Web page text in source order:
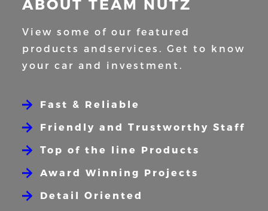
ABOUT TEAM NUTZ
View some of our featured
products andservices. Get to know
your car and
investment.
Fast & Reliable
Friendly and Trustworthy Staff
Top of the line Products
Award Winning Projects
Detail Oriented